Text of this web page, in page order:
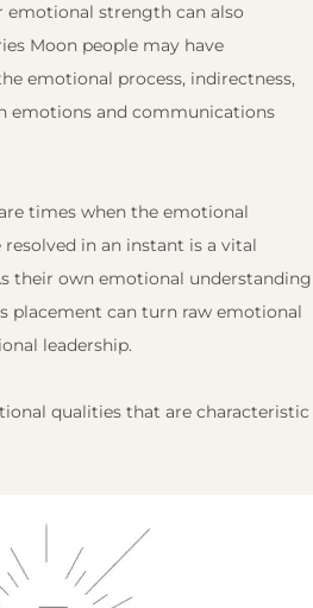
emotional strength can also
Moon people may have
emotional process, indirectness,
emotions and communications
times when the emotional
resolved in an instant is a vital
their own emotional understanding
placement can turn raw emotional
leadership.
qualities that are characteristic